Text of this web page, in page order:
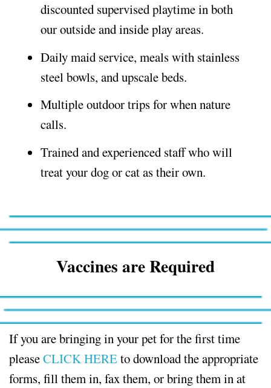
discounted supervised playtime in both
our outside and inside play areas.
Daily maid service, meals with stainless
steel bowls, and upscale beds.
Multiple outdoor trips for when nature
calls.
Trained and experienced staff who will
treat your dog or cat as their own.
Vaccines are Required
If you are bringing in your pet for the first time
pleaseCLICK HEREto download the appropriate
forms, fill them in, fax them, or bring them in at